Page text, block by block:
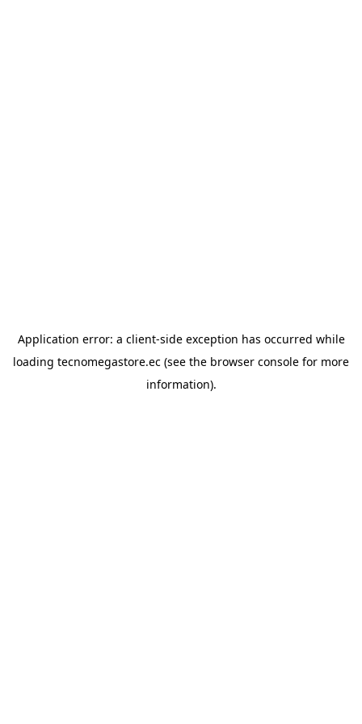
Application error: a client-side exception has occurred while
loading tecnomegastore.ec (see the browser console for more
information).